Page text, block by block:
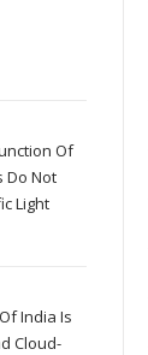
Of
Do Not
Light
India Is
Cloud-